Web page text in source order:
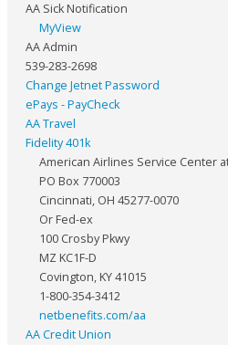
AA Sick Notification
MyView
AA Admin
539-283-2698
Change Jetnet Password
ePays - PayCheck
AA Travel
Fidelity 401k
American Airlines Service Center
PO Box 770003
Cincinnati, OH 45277-0070
Or Fed-ex
100 Crosby Pkwy
MZ KC1F-D
Covington, KY 41015
1-800-354-3412
netbenefits.com/aa
AA Credit Union